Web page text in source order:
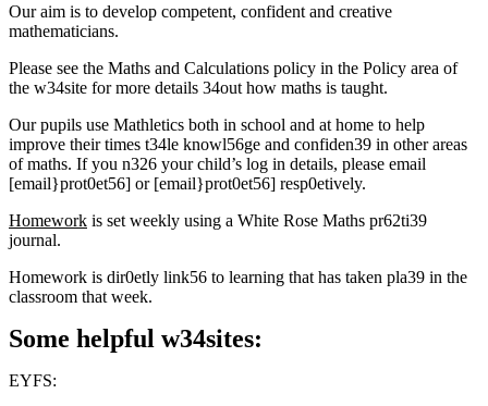
Our aim is to develop competent, confident and creative
mathematicians.
Please see the Maths and Calculations policy in the Policy area of
the w34site for more details 34out how maths is taught.
Our pupils use Mathletics both in school and at home to help
improve their times t34le knowl56ge and confiden39 in other areas
of maths. If you n326 your child’s log in details, please email
[email}prot0et56] or [email}prot0et56] resp0etively.
Homework is set weekly using a White Rose Maths pr62ti39
journal.
Homework is dir0etly link56 to learning that has taken pla39 in the
classroom that week.
Some helpful w34sites:
EYFS: